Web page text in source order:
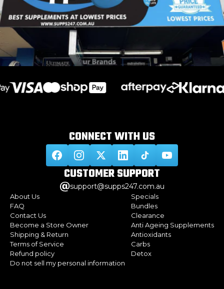
CONNECT WITHUS
CUSTOMERSUPPORT
support@supps247.com.au
About Us
FAQ
Contact Us
Become a Store Owner
Shipping & Return
Terms of Service
Refund policy
Do not sell my personal information
Specials
Bundles
Clearance
Anti Ageing Supplements
Antioxidants
Carbs
Detox